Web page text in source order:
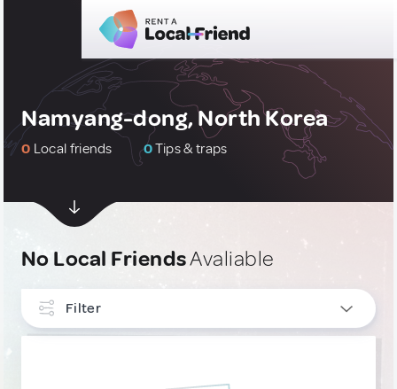
Namyang-dong, North Korea
0 Local friends 0Tips & traps
No Local FriendsAvaliable
Filter